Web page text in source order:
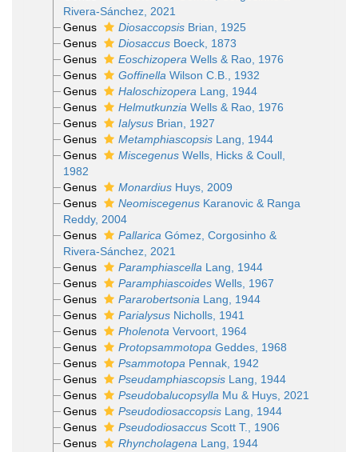
Rivera-Sánchez, 2021
Genus
DiosaccopsisBrian, 1925
Genus
DiosaccusBoeck, 1873
Genus
Eoschizopera Wells & Rao, 1976
Genus
Goffinella Wilson C.B., 1932
Genus
Haloschizopera Lang, 1944
Genus
Helmutkunzia Wells & Rao, 1976
Genus
IalysusBrian, 1927
Genus
MetamphiascopsisLang, 1944
Genus
MiscegenusWells, Hicks & Coull,
1982
Genus
MonardiusHuys, 2009
Genus
NeomiscegenusKaranovic & Ranga
Reddy, 2004
Genus
Pallarica Gómez, Corgosinho &
Rivera-Sánchez, 2021
Genus
Paramphiascella Lang, 1944
Genus
ParamphiascoidesWells, 1967
Genus
Pararobertsonia Lang, 1944
Genus
ParialysusNicholls, 1941
Genus
Pholenota Vervoort, 1964
Genus
Protopsammotopa Geddes, 1968
Genus
Psammotopa Pennak, 1942
Genus
PseudamphiascopsisLang, 1944
Genus
Pseudobalucopsylla Mu & Huys, 2021
Genus
PseudodiosaccopsisLang, 1944
Genus
PseudodiosaccusScott T., 1906
Genus
Rhyncholagena Lang, 1944